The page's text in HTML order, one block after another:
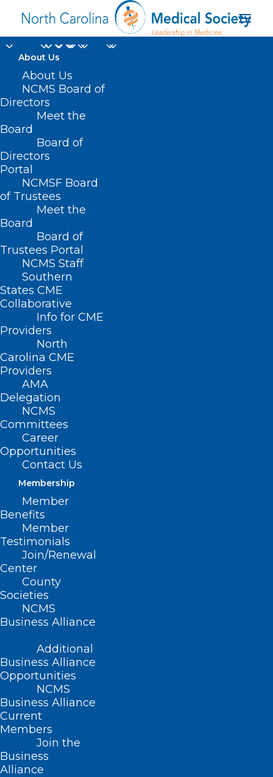
About Us
About Us
NCMS Board of
Directors
Meet the
Board
Board of
Directors
Portal
NCMSF Board
of Trustees
Meet the
Board
Board of
Trustees Portal
NCMS Staff
Southern
States CME
Collaborative
Info for CME
Providers
North
Carolina CME
Providers
AMA
Delegation
NCMS
Committees
Career
Opportunities
Contact Us
Membership
Member
Benefits
Member
Testimonials
Join/Renewal
Center
County
Societies
NCMS
Business Alliance
Additional
Business Alliance
Opportunities
NCMS
Business Alliance
Current
Members
Join the
Business
Alliance
MEDTalks 2022: Caitlin
Heredia, PA-C, on
Adopting a Trauma-
Informed Mindset
IN
SHIPHERD
Caitlin Heredia, a physician assistant in
Chapel Hill, shares her Leadership
College project results on “The Trauma-
Informed Pelvic Exam: Providing patient-
centered care to facilitate a positive
healthcare experience and better patient
outcomes.”